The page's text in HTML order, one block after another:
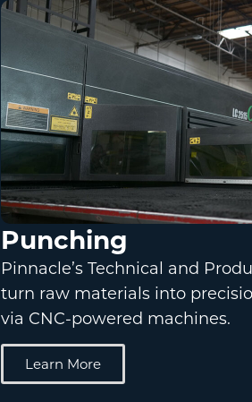
Punching
Pinnacle’s Technical and
turn raw materials into
via CNC-powered machines.
Learn More